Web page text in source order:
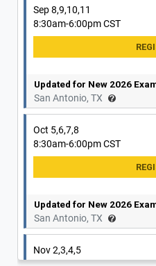
Sep 8,9,10,11
8:30am-6:00pm CST
Updated for New 2026
San Antonio, TX
Oct 5,6,7,8
8:30am-6:00pm CST
Updated for New 2026
San Antonio, TX
Nov 2,3,4,5